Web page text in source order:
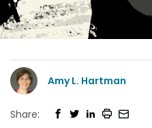
Amy L. Hartman
Share: